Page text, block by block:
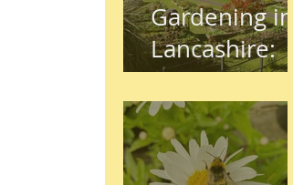
Gardening in
Lancashire:
The Complete
Beginner's
Guide